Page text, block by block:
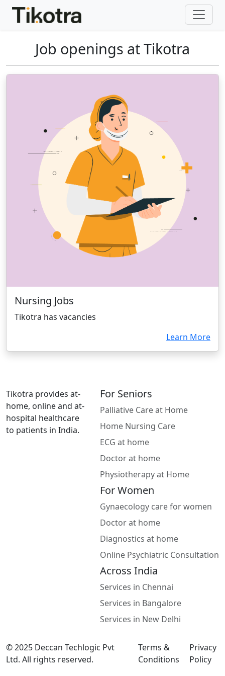
Job openings at Tikotra
Nursing Jobs
Tikotra has vacancies
Learn More
Tikotra provides at-
home, online and at-
hospital healthcare
to patients in India.
For Seniors
Palliative Care at Home
Home Nursing Care
ECG at home
Doctor at home
Physiotherapy at Home
For Women
Gynaecology care for women
Doctor at home
Diagnostics at home
Online Psychiatric Consultation
Across India
Services in Chennai
Services in Bangalore
Services in New Delhi
© 2025 Deccan Techlogic Pvt
Ltd. All rights reserved.
Terms &
Conditions
Privacy
Policy